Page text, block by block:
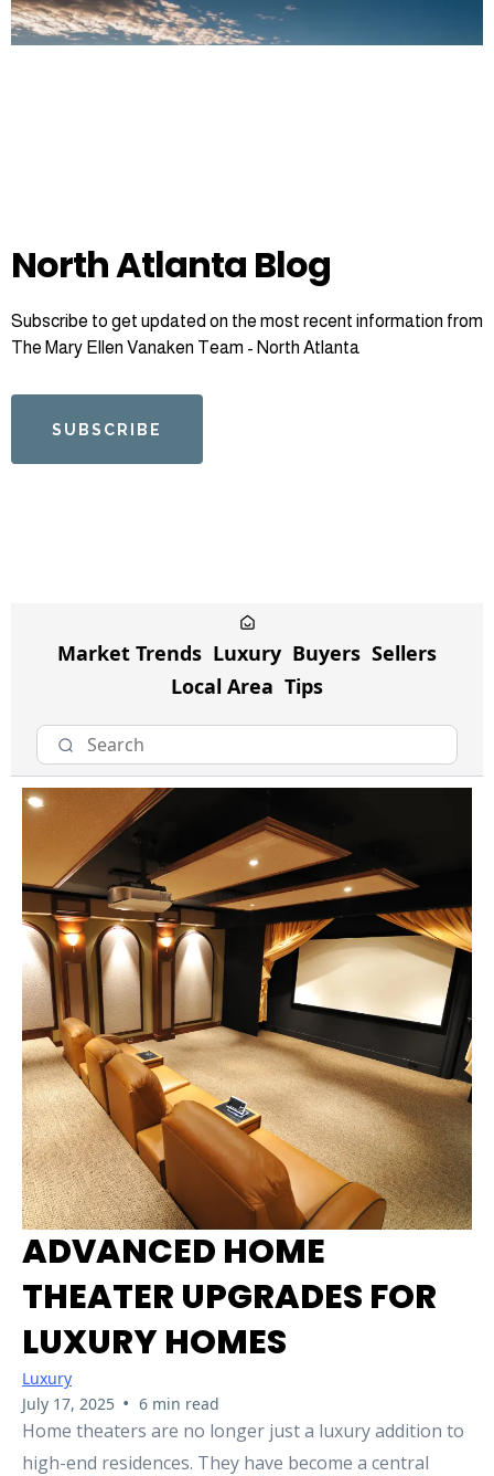
North Atlanta Blog
Subscribe to get updated on the most recent information from
The Mary Ellen Vanaken Team - North Atlanta
SUBSCRIBE
Market Trends Luxury Buyers Sellers
Local Area Tips
ADVANCED HOME
THEATER UPGRADES FOR
LUXURY HOMES
Luxury
July 17, 2025 • 6 min read
Home theaters are no longer just a luxury addition to
high-end residences. They have become a central